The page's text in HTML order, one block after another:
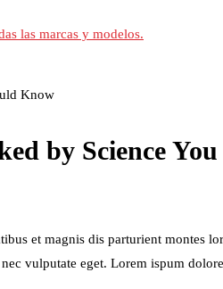
Know
by Science
et magnis dis parturient
vulputate eget. Lorem ispum